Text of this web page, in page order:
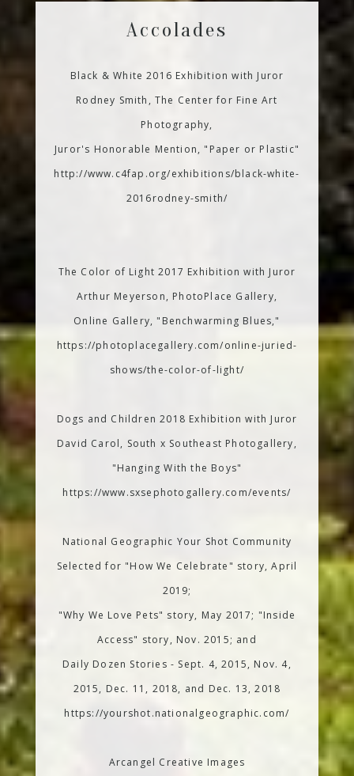
Accolades
Black & White 2016 Exhibition with Juror
Rodney Smith, The Center for Fine Art
Photography,
Juror's Honorable Mention, "Paper or Plastic"
http://www.c4fap.org/exhibitions/black-white-
2016rodney-smith/
The Color of Light 2017 Exhibition with Juror
Arthur Meyerson, PhotoPlace Gallery,
Online Gallery, "Benchwarming Blues,"
https://photoplacegallery.com/online-juried-
shows/the-color-of-light/
Dogs and Children 2018 Exhibition with Juror
David Carol, South x Southeast Photogallery,
"Hanging With the Boys"
https://www.sxsephotogallery.com/events/
National Geographic Your Shot Community
Selected for "How We Celebrate" story, April
2019;
"Why We Love Pets" story, May 2017; "Inside
Access" story, Nov. 2015; and
Daily Dozen Stories - Sept. 4, 2015, Nov. 4,
2015, Dec. 11, 2018, and Dec. 13, 2018
https://yourshot.nationalgeographic.com/
Arcangel Creative Images